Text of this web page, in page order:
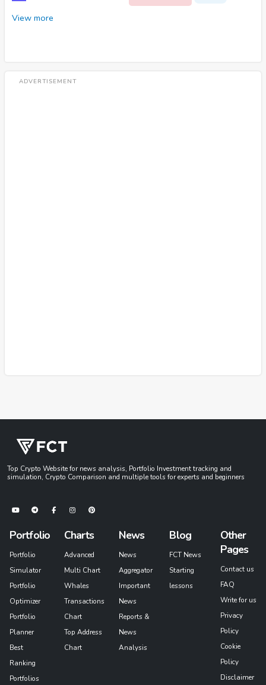
View more
ADVERTISEMENT
Top Crypto Website for news analysis, Portfolio Investment tracking and
simulation, Crypto Comparison and multiple tools for experts and beginners
Portfolio
Portfolio
Simulator
Portfolio
Optimizer
Portfolio
Planner
Best
Ranking
Portfolios
Charts
Advanced
Multi Chart
Whales
Transactions
Chart
Top Address
Chart
News
News
Aggregator
Important
News
Reports &
News
Analysis
Blog
FCT News
Starting
lessons
Other
Pages
Contact us
FAQ
Write for us
Privacy
Policy
Cookie
Policy
Disclaimer